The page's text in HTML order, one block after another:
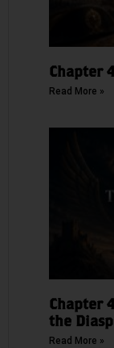
Chapter
Read More »
Chapter
the
Read More »